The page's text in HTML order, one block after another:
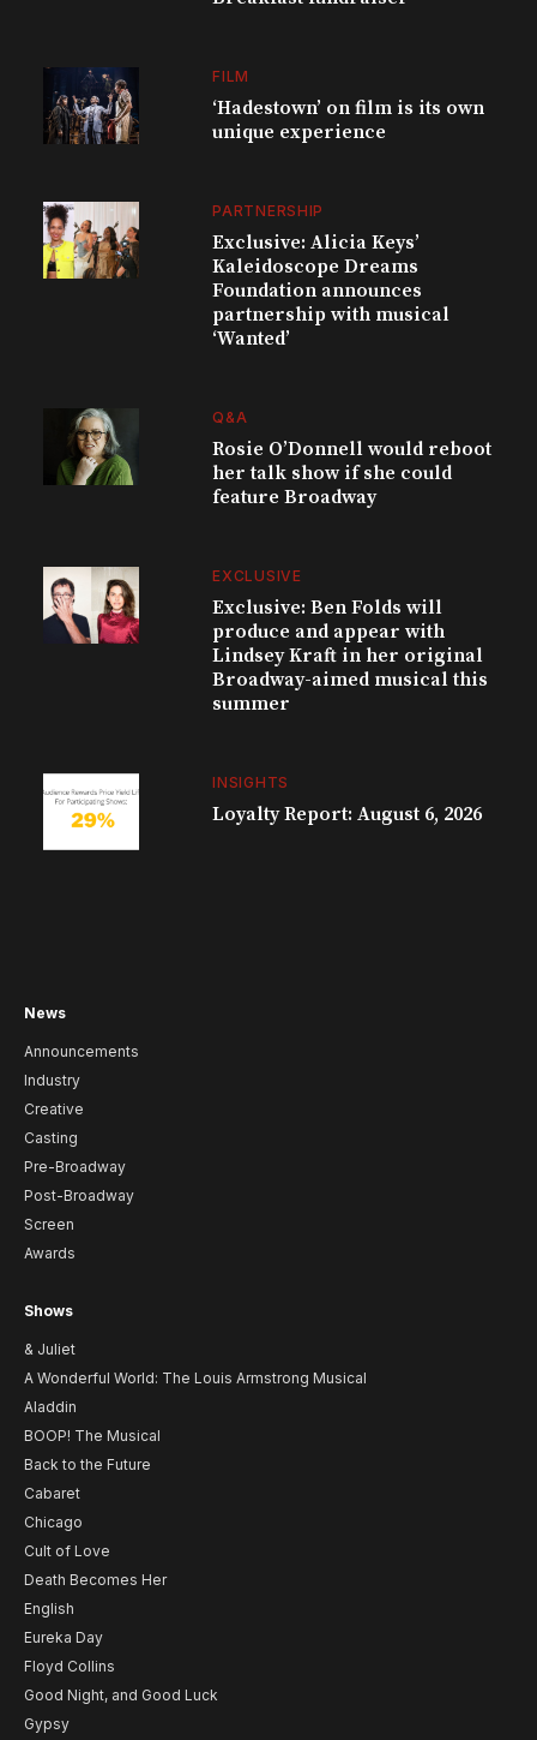
FILM
‘Hadestown’ on film is its own
unique experience
PARTNERSHIP
Exclusive: Alicia Keys’
Kaleidoscope Dreams
Foundation announces
partnership with musical
‘Wanted’
Q&A
Rosie O’Donnell would reboot
her talk show if she could
feature Broadway
EXCLUSIVE
Exclusive: Ben Folds will
produce and appear with
Lindsey Kraft in her original
Broadway-aimed musical this
summer
INSIGHTS
Loyalty Report: August 6, 2026
News
Announcements
Industry
Creative
Casting
Pre-Broadway
Post-Broadway
Screen
Awards
Shows
& Juliet
A Wonderful World: The Louis Armstrong Musical
Aladdin
BOOP! The Musical
Back to the Future
Cabaret
Chicago
Cult of Love
Death Becomes Her
English
Eureka Day
Floyd Collins
Good Night, and Good Luck
Gypsy